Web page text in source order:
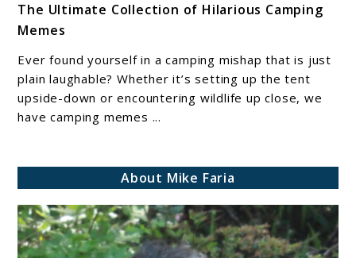
for
Camping:
Everything
You
Need
to
about
and
Reservations
The Ultimate Collection of Hilarious Camping
Memes
Ever found yourself in a camping mishap that is just
plain laughable? Whether it’s setting up the tent
upside-down or encountering wildlife up close, we
have camping memes ...
About Mike Faria